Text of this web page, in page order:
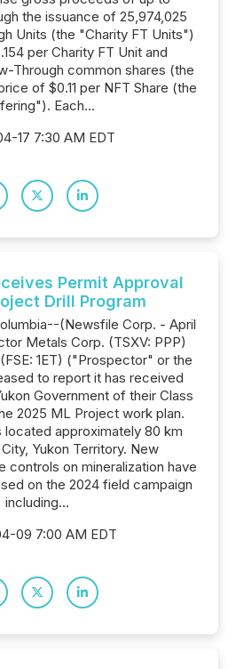
the issuance of 25,974,025
Units (the "Charity FT Units")
per Charity FT Unit and
Through common shares (the
of $0.11 per NFT Share (the
Each...
17 7:30 AM EDT
Permit Approval
Drill Program
(Newsfile Corp. - April
Metals Corp. (TSXV: PPP)
1ET) ("Prospector" or the
to report it has received
Government of their Class
2025 ML Project work plan.
located approximately 80 km
Yukon Territory. New
controls on mineralization have
on the 2024 field campaign
including...
09 7:00 AM EDT